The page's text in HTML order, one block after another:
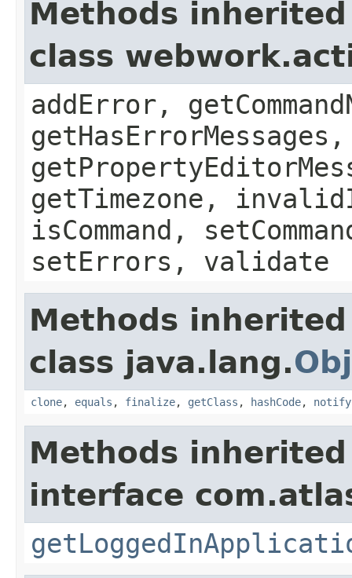
Methods
class
addError,
getTimezone,
isCommand,
setErrors, validate
Methods
class java.lang.
clone, equals , finalize, getClass , hashCode, notify
Methods
interface